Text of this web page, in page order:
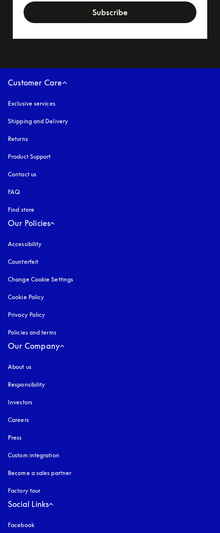
Subscribe
Customer Care
Exclusive services
Shipping and Delivery
Returns
Product Support
Contact us
FAQ
Find store
Our Policies
Accessibility
Counterfeit
Change Cookie Settings
Cookie Policy
Privacy Policy
Policies and terms
Our Company
About us
Responsibility
Investors
Careers
Press
Custom integration
Become a sales partner
Factory tour
Social Links
Facebook